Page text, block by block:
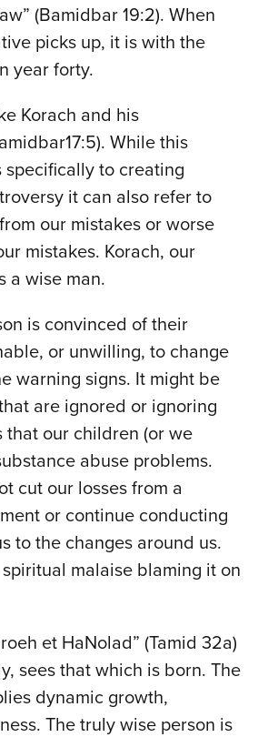
(Bamidbar 19:2). When
picks up, it is with the
year forty.
Korach and his
While this
to creating
it can also refer to
our mistakes or worse
mistakes. Korach, our
a wise man.
is convinced of their
or unwilling, to change
warning signs. It might be
are ignored or ignoring
that our children (or we
abuse problems.
cut our losses from a
or continue conducting
to the changes around us.
malaise blaming it on
et HaNolad” (Tamid 32a)
sees that which is born. The
dynamic growth,
The truly wise person is